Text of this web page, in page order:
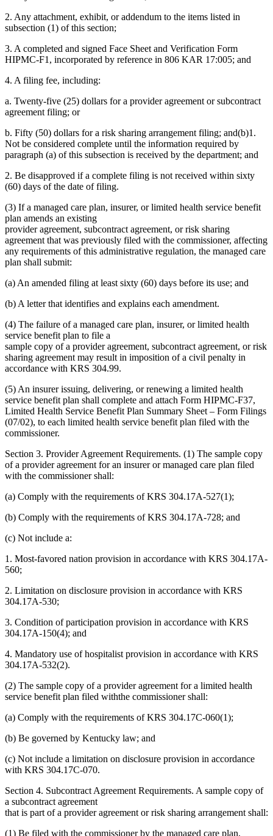
2. Any attachment, exhibit, or addendum to the items listed in
subsection (1) of this section;
3. A completed and signed Face Sheet and Verification Form
HIPMC-F1, incorporated by reference in 806 KAR 17:005; and
4. A filing fee, including:
a. Twenty-five (25) dollars for a provider agreement or subcontract
agreement filing; or
b. Fifty (50) dollars for a risk sharing arrangement filing; and(b)1.
Not be considered complete until the information required by
paragraph (a) of this subsection is received by the department; and
2. Be disapproved if a complete filing is not received within sixty
(60) days of the date of filing.
(3) If a managed care plan, insurer, or limited health service benefit
plan amends an existing
provider agreement, subcontract agreement, or risk sharing
agreement that was previously filed with the commissioner, affecting
any requirements of this administrative regulation, the managed care
plan shall submit:
(a) An amended filing at least sixty (60) days before its use; and
(b) A letter that identifies and explains each amendment.
(4) The failure of a managed care plan, insurer, or limited health
service benefit plan to file a
sample copy of a provider agreement, subcontract agreement, or risk
sharing agreement may result in imposition of a civil penalty in
accordance with KRS 304.99.
(5) An insurer issuing, delivering, or renewing a limited health
service benefit plan shall complete and attach Form HIPMC-F37,
Limited Health Service Benefit Plan Summary Sheet – Form Filings
(07/02), to each limited health service benefit plan filed with the
commissioner.
Section 3. Provider Agreement Requirements. (1) The sample copy
of a provider agreement for an insurer or managed care plan filed
with the commissioner shall:
(a) Comply with the requirements of KRS 304.17A-527(1);
(b) Comply with the requirements of KRS 304.17A-728; and
(c) Not include a:
1. Most-favored nation provision in accordance with KRS 304.17A-
560;
2. Limitation on disclosure provision in accordance with KRS
304.17A-530;
3. Condition of participation provision in accordance with KRS
304.17A-150(4); and
4. Mandatory use of hospitalist provision in accordance with KRS
304.17A-532(2).
(2) The sample copy of a provider agreement for a limited health
service benefit plan filed withthe commissioner shall:
(a) Comply with the requirements of KRS 304.17C-060(1);
(b) Be governed by Kentucky law; and
(c) Not include a limitation on disclosure provision in accordance
with KRS 304.17C-070.
Section 4. Subcontract Agreement Requirements. A sample copy of
a subcontract agreement
that is part of a provider agreement or risk sharing arrangement shall:
(1) Be filed with the commissioner by the managed care plan,